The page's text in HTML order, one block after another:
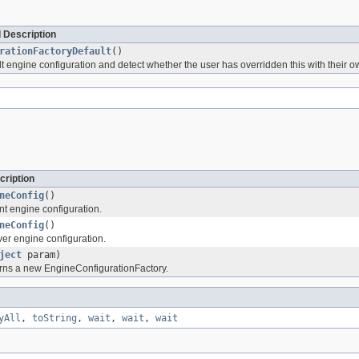
Description
()
engine configuration and detect whether the user has overridden this with their
()
engine configuration.
()
engine configuration.
param)
a new EngineConfigurationFactory.
, toString , wait , wait , wait